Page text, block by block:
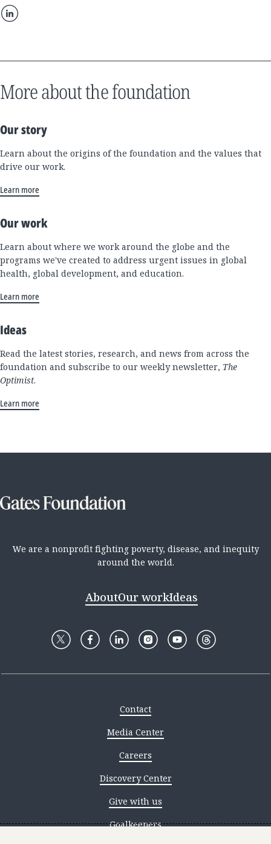
More about the foundation
Our story
Learn about the origins of the foundation and the values that
drive our work.
Learn more
Our work
Learn about where we work around the globe and the
programs we've created to address urgent issues in global
health, global development, and education.
Learn more
Ideas
Read the latest stories, research, and news from across the
foundation and subscribe to our weekly newsletter, The
Optimist.
Learn more
We are a nonprofit fighting poverty, disease, and inequity
around the world.
AboutOur workIdeas
Contact
Media Center
Careers
Discovery Center
Give with us
Goalkeepers